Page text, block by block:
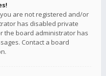
are not registered and/or
has disabled private
the board administrator has
Contact a board